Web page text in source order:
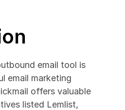
email tool is
email marketing
offers valuable
listed Lemlist,